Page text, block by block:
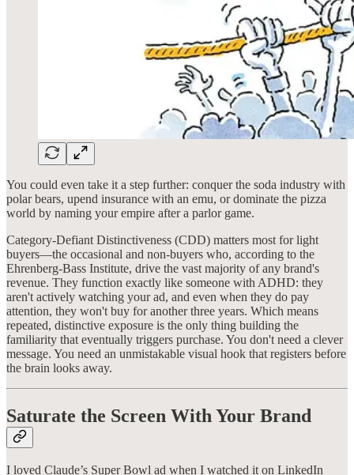
You could even take it a step further: conquer the soda industry with
polar bears, upend insurance with an emu, or dominate the pizza
world by naming your empire after a parlor game.
Category-Defiant Distinctiveness (CDD) matters most for light
buyers—the occasional and non-buyers who, according to the
Ehrenberg-Bass Institute, drive the vast majority of any brand's
revenue. They function exactly like someone with ADHD: they
aren't actively watching your ad, and even when they do pay
attention, they won't buy for another three years. Which means
repeated, distinctive exposure is the only thing building the
familiarity that eventually triggers purchase. You don't need a clever
message. You need an unmistakable visual hook that registers before
the brain looks away.
Saturate the Screen With Your Brand
I loved Claude’s Super Bowl ad when I watched it on LinkedIn